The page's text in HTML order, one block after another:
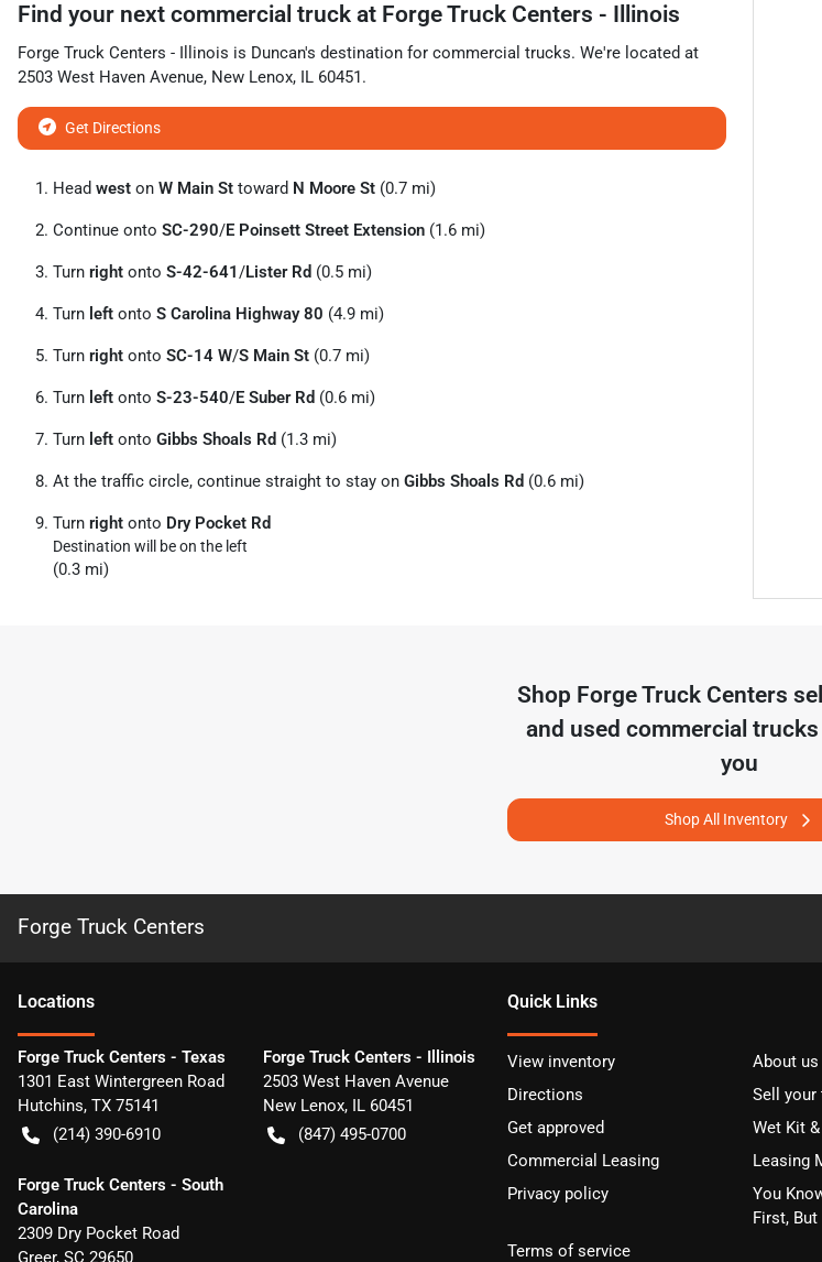
Find your next commercial truck at Forge Truck Centers - Illinois
Forge Truck Centers - Illinois is Duncan's destination for commercial trucks. We're located at
2503 West Haven Avenue, New Lenox, IL 60451.
Get Directions
Head west on W Main St toward N Moore St (0.7 mi)
Continue onto SC-290/E Poinsett Street Extension (1.6 mi)
Turn right onto S-42-641/Lister Rd (0.5 mi)
Turn left onto S Carolina Highway 80 (4.9 mi)
Turn right onto SC-14 W/S Main St (0.7 mi)
Turn left onto S-23-540/E Suber Rd (0.6 mi)
Turn left onto Gibbs Shoals Rd (1.3 mi)
At the traffic circle, continue straight to stay on Gibbs Shoals Rd (0.6 mi)
Turn right onto Dry Pocket Rd
Destination will be on the left
(0.3 mi)
Shop Forge Truck Centers
and used commercial
you
Shop All Inventory
Forge Truck Centers
Locations
Forge Truck Centers - Texas
1301 East Wintergreen Road
Hutchins, TX 75141
(214) 390-6910
Forge Truck Centers - Illinois
2503 West Haven Avenue
New Lenox, IL 60451
(847) 495-0700
Forge Truck Centers - South
Carolina
2309 Dry Pocket Road
Greer, SC 29650
Quick Links
View inventory
About us
Directions
Sell your
Get approved
Wet Kit
Commercial Leasing
Leasing
Privacy policy
You
First, But
Terms of service